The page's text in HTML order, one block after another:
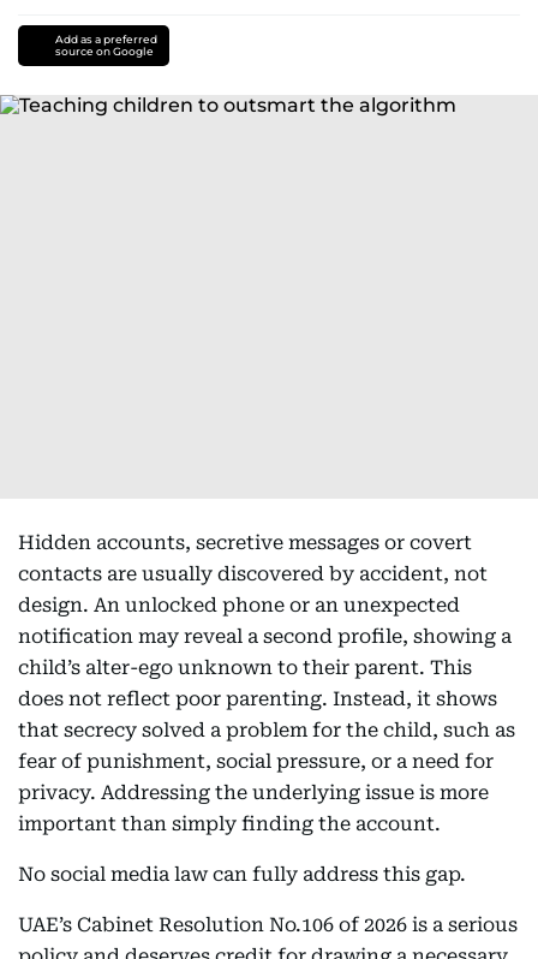
Add as a preferred
source on Google
Hidden accounts, secretive messages or covert
contacts are usually discovered by accident, not
design. An unlocked phone or an unexpected
notification may reveal a second profile, showing a
child’s alter-ego unknown to their parent. This
does not reflect poor parenting. Instead, it shows
that secrecy solved a problem for the child, such as
fear of punishment, social pressure, or a need for
privacy. Addressing the underlying issue is more
important than simply finding the account.
No social media law can fully address this gap.
UAE’s Cabinet Resolution No.106 of 2026 is a serious